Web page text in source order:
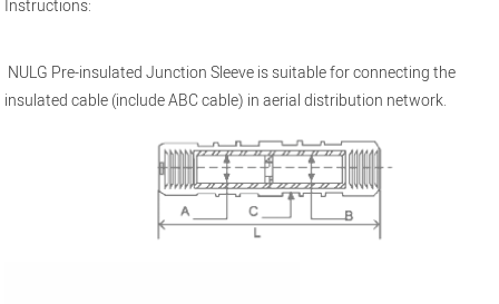
Instructions:
NULG Pre-insulated Junction Sleeve is suitable for connecting the
insulated cable (include ABC cable) in aerial distribution network.